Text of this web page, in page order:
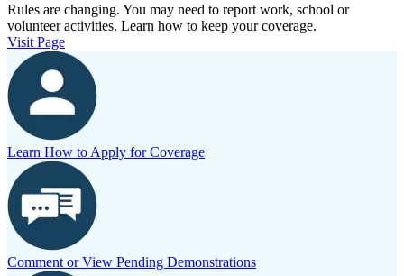
Rules are changing. You may need to report work, school or
volunteer activities. Learn how to keep your coverage.
Visit Page
Learn How to Apply for Coverage
Comment or View Pending Demonstrations